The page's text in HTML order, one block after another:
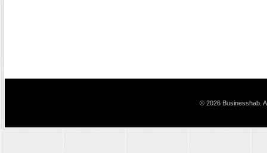
© 2026 Businesshab.